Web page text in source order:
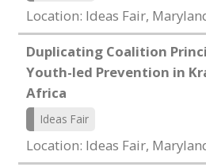
Location: Ideas Fair,
Duplicating Coalition
Youth-led Prevention in
Africa
Ideas Fair
Location: Ideas Fair,